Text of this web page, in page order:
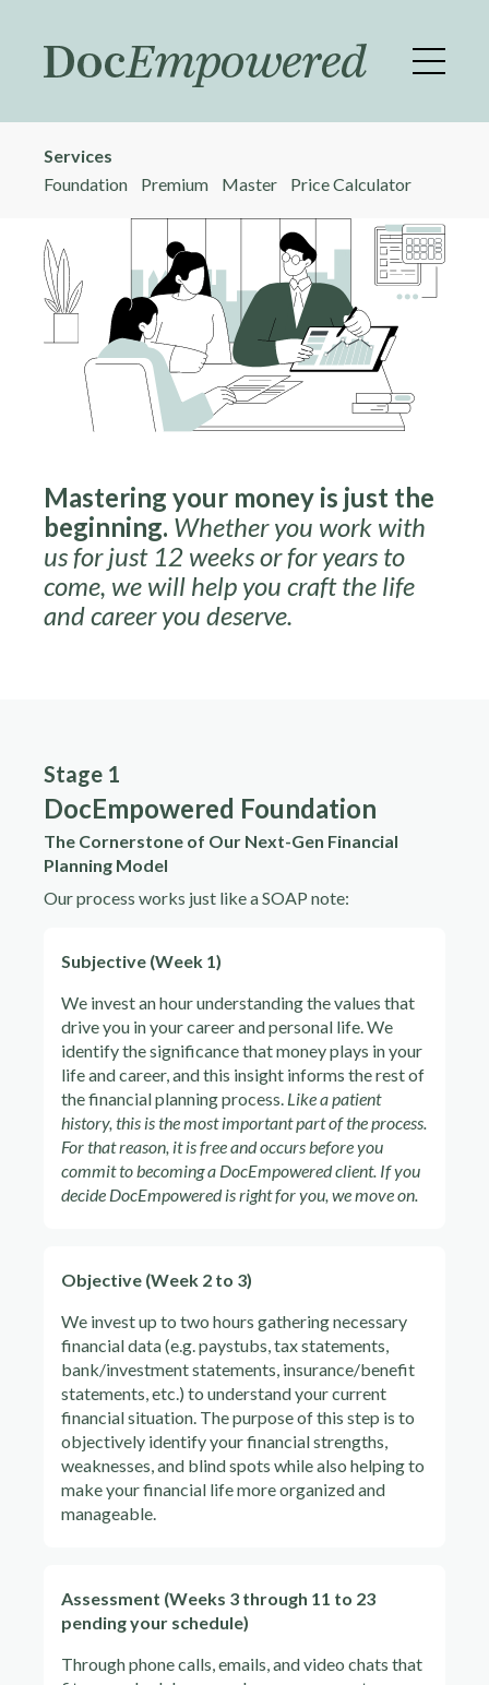
content
Services
Foundation
Premium Master Price Calculator
Mastering your money is just the
beginning. Whether you work with
us for just 12 weeks or for years to
come, we will help you craft the life
and career you deserve.
Stage 1
DocEmpowered Foundation
The Cornerstone of Our Next-Gen Financial
Planning Model
Our process works just like a SOAP note:
Subjective (Week 1)
We invest an hour understanding the values that
drive you in your career and personal life. We
identify the significance that money plays in your
life and career, and this insight informs the rest of
the financial planning process. Like a patient
history, this is the most important part of the process.
For that reason, it is free and occurs before you
commit to becoming a DocEmpowered client. If you
decide DocEmpowered is right for you, we move on.
Objective (Week 2 to 3)
We invest up to two hours gathering necessary
financial data (e.g. paystubs, tax statements,
bank/investment statements, insurance/benefit
statements, etc.) to understand your current
financial situation. The purpose of this step is to
objectively identify your financial strengths,
weaknesses, and blind spots while also helping to
make your financial life more organized and
manageable.
Assessment (Weeks 3 through 11 to 23
pending your schedule)
Through phone calls, emails, and video chats that